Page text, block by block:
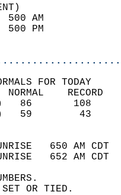
100
30
FOR TODAY
650 AM
652 AM
SET OR TIED.